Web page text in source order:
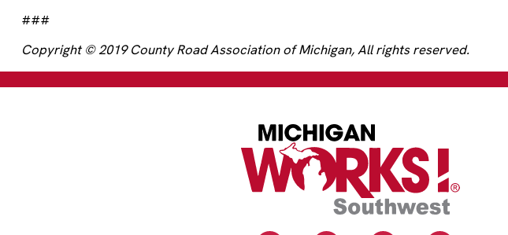
###
Copyright © 2019 County Road Association of Michigan, All rights reserved.